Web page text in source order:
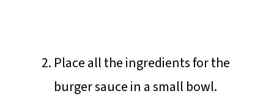
Place all the ingredients for the
burger sauce in a small bowl.